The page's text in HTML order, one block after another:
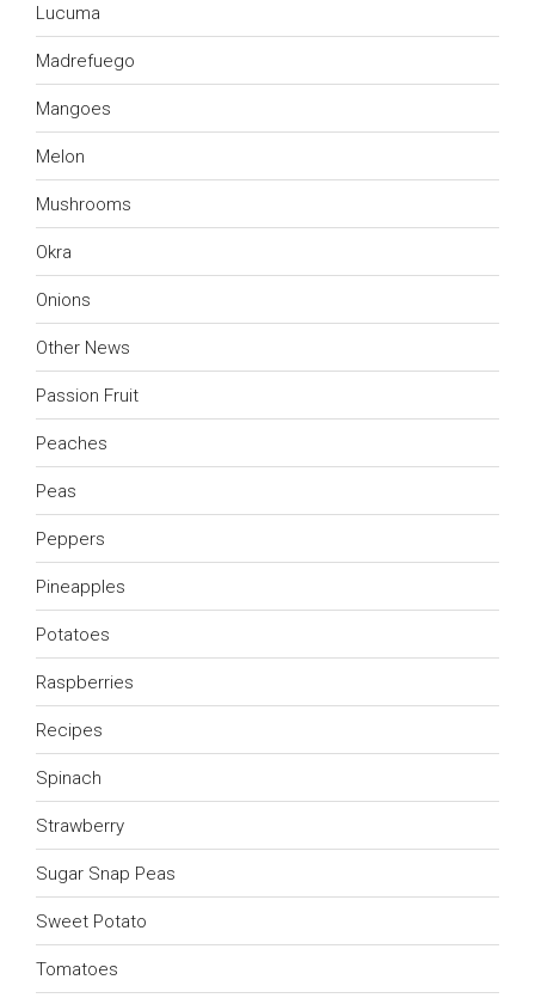
Lucuma
Madrefuego
Mangoes
Melon
Mushrooms
Okra
Onions
Other News
Passion Fruit
Peaches
Peas
Peppers
Pineapples
Potatoes
Raspberries
Recipes
Spinach
Strawberry
Sugar Snap Peas
Sweet Potato
Tomatoes